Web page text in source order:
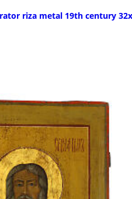
riza metal 19th century